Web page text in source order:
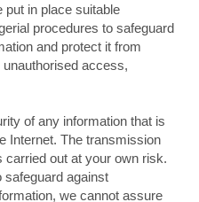
in place suitable
procedures to safeguard
and protect it from
access,
of any information that is
Internet. The transmission
carried out at your own risk.
against
we cannot assure